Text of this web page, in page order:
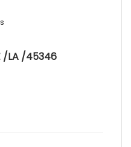
/LA /45346